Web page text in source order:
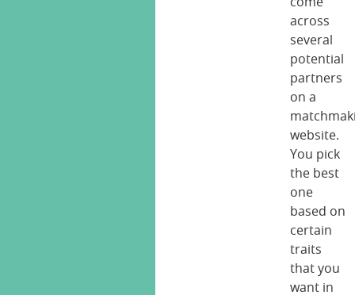
across
several
potential
partners
on a
website.
You pick
the best
one
based on
certain
traits
that you
want in